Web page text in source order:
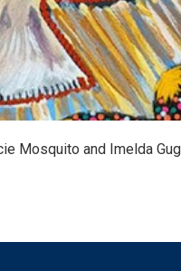
Mosquito and Imelda